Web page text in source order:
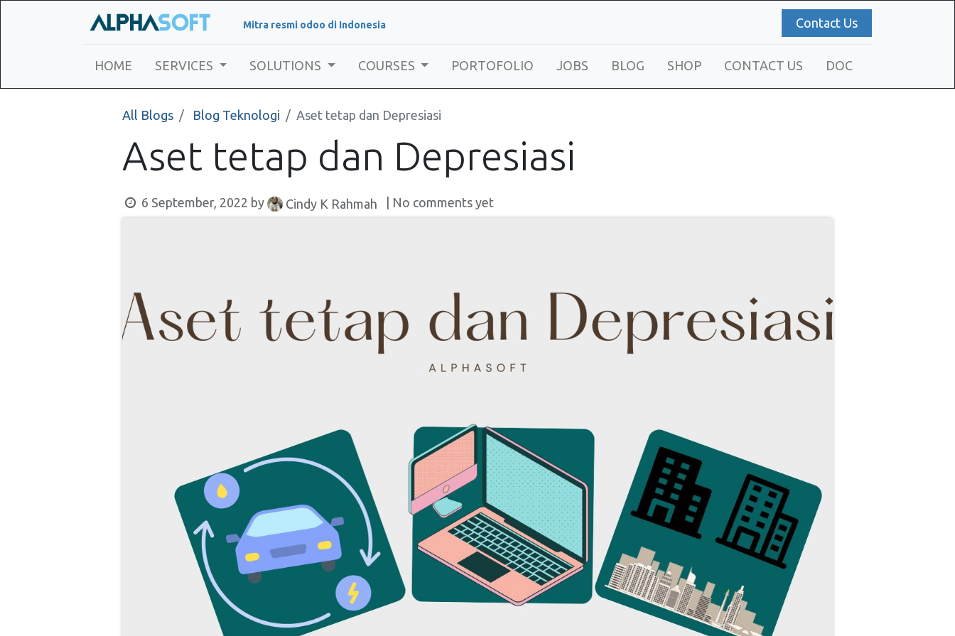
Mitra resmi odoo di Indonesia Contact Us
HOME SERVICES SOLUTIONS COURSES PORTOFOLIO JOBS BLOG SHOP CONTACT US DOC
All Blogs Blog Teknologi Aset tetap dan Depresiasi
Aset tetap dan Depresiasi
6 September, 2022 by Cindy K Rahmah | No comments yet